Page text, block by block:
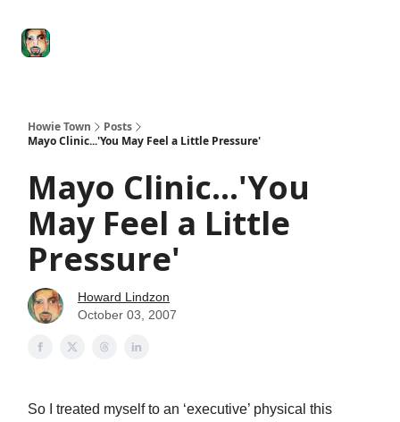
Howie Town
Posts
Mayo Clinic...'You May Feel a Little Pressure'
Mayo Clinic...'You
May Feel a Little
Pressure'
Howard Lindzon
October 03, 2007
So I treated myself to an ‘executive’ physical this